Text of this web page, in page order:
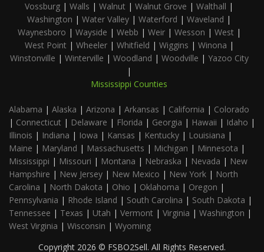
Vossburg | Walls | Walnut | Walnut Grove | Walthall |
Washington | Water Valley | Waterford | Waveland |
Waynesboro | Wayside | Webb | Weir| Wesson | West |
West Point | Wheeler| Whitfield | Wiggins | Winona |
Winstonville | Winterville | Woodland | Woodville | Yazoo City
|
Mississippi Counties
Alabama | Alaska | Arizona | Arkansas | California | Colorado
| Connecticut | Delaware | Florida | Georgia | Hawaii | Idaho |
Illinois | Indiana | Iowa | Kansas | Kentucky | Louisiana |
Maine | Maryland | Massachusetts | Michigan | Minnesota |
Mississippi | Missouri | Montana | Nebraska | Nevada | New
Hampshire | New Jersey | New Mexico | New York | North
Carolina | North Dakota | Ohio | Oklahoma | Oregon |
Pennsylvania | Rhode Island | South Carolina | South Dakota |
Tennessee | Texas | Utah | Vermont | Virginia | Washington |
West Virginia | Wisconsin | Wyoming
Copyright 2026 © FSBO2Sell. All Rights Reserved.